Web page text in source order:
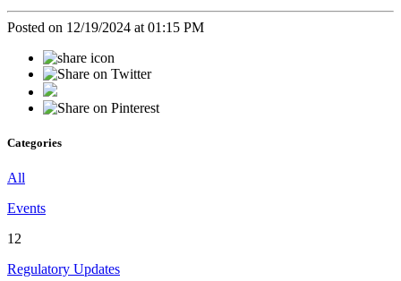
Posted on 12/19/2024 at 01:15 PM
Categories
All
Events
12
Regulatory Updates